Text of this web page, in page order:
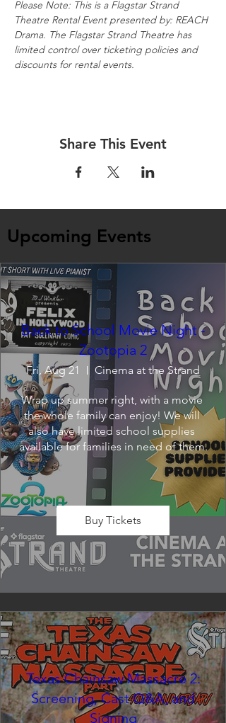
Please Note: This is a Flagstar Strand
Theatre Rental Event presented by: REACH
Drama. The Flagstar Strand Theatre has
limited control over ticketing policies and
discounts for rental events.
Share This Event
Upcoming Events
Back to School Movie Night -
Zootopia 2
Fri, Aug 21 Cinema at the Strand
Wrap up summer right, with a movie
the whole family can enjoy! We will
also have limited school supplies
available for families in need of them.
Buy Tickets
Texas Chainsaw Massacre 2:
Screening, Cast Q&A, and
Signing